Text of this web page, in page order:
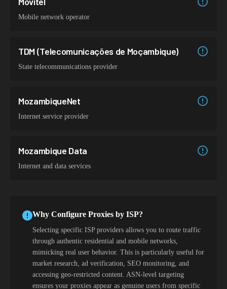
Mobile network operator
TDM (Telecomunicações de Moçambique)
State telecommunications provider
MozambiqueNet
Internet service provider
Mozambique Data
Internet and data services
Why Configure Proxies by ISP?
Selecting specific ISP providers allows you to route traffic
through authentic residential and mobile networks,
mimicking real user behavior. This is particularly useful for
market research, ad verification, SEO monitoring, and
accessing geo-restricted content. ASN-level targeting
ensures your proxies appear as genuine users from specific